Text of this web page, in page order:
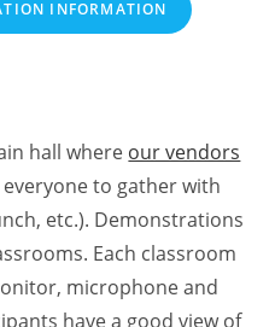
INFORMATION
hall where our vendors
to gather with
etc.). Demonstrations
Each classroom
microphone and
have a good view of